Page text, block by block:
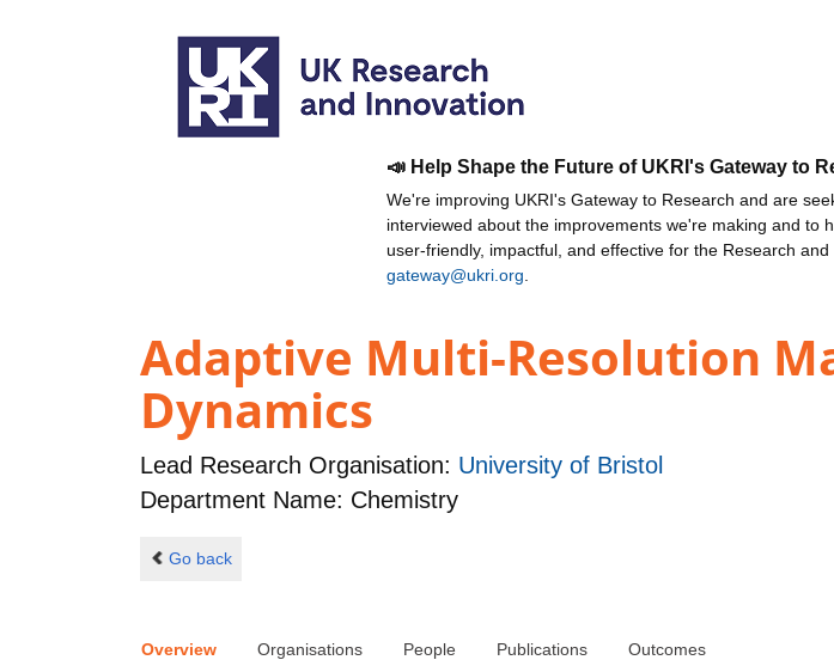
📣 Help Shape the Future of UKRI's Gateway to
We're improving UKRI's Gateway to Research and are
interviewed about the improvements we're making and to
user-friendly, impactful, and effective for the Research
gateway@ukri.org
Adaptive Multi-Resolution
Dynamics
Lead Research Organisation: University of Bristol
Department Name: Chemistry
Go back
Overview Organisations People Publications Outcomes